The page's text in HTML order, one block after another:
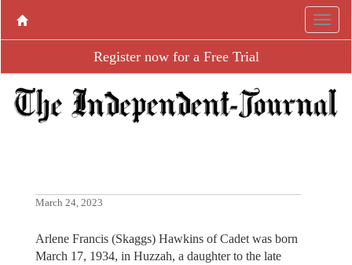
Register now for a Free Trial
March 24, 2023
Arlene Francis (Skaggs) Hawkins of Cadet was born
March 17, 1934, in Huzzah, a daughter to the late